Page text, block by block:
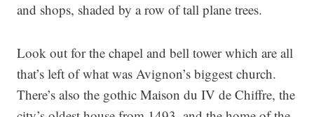
and shops, shaded by a row of tall plane trees.
Look out for the chapel and bell tower which are all
that’s left of what was Avignon’s biggest church.
There’s also the gothic Maison du IV de Chiffre, the